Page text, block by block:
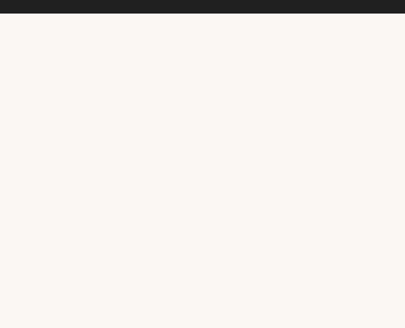
© 2026 • Rosemary Theme byRestored 316